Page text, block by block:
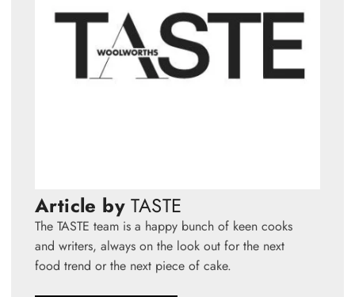
Article by TASTE
The TASTE team is a happy bunch of keen cooks
and writers, always on the look out for the next
food trend or the next piece of cake.